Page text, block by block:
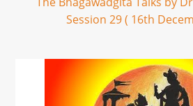
Session 29 ( 16th